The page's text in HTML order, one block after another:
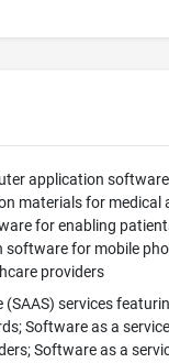
application
materials for
for enabling
for mobile
providers
(SAAS) services
Software as a
Software as a